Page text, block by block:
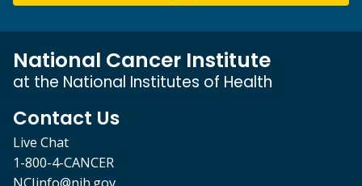
National Cancer Institute
at the National Institutes of Health
Contact Us
Live Chat
1-800-4-CANCER